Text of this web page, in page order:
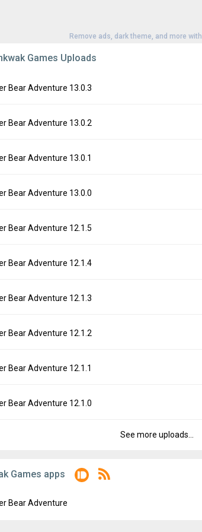
Remove ads, dark theme, and more with
Games Uploads
Bear Adventure 13.0.3
13.0.3
3,011
Bear Adventure 13.0.2
13.0.2
4,980
Bear Adventure 13.0.1
13.0.1
2,129
Bear Adventure 13.0.0
13.0.0
7,373
Bear Adventure 12.1.5
12.1.5
4,631
Bear Adventure 12.1.4
12.1.4
729
Bear Adventure 12.1.3
12.1.3
6,911
Bear Adventure 12.1.2
12.1.2
1,122
Bear Adventure 12.1.1
12.1.1
Bear Adventure 12.1.0
2,017
See more uploads...
Games apps
Bear Adventure